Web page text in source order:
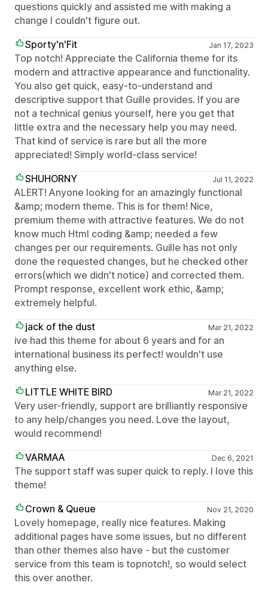
questions quickly and assisted me with making a
change I couldn't figure out.
Sporty'n'Fit
Jan 17, 2023
Top notch! Appreciate the California theme for its
modern and attractive appearance and functionality.
You also get quick, easy-to-understand and
descriptive support that Guille provides. If you are
not a technical genius yourself, here you get that
little extra and the necessary help you may need.
That kind of service is rare but all the more
appreciated! Simply world-class service!
SHUHORNY
Jul 11, 2022
ALERT! Anyone looking for an amazingly functional
&amp; modern theme. This is for them! Nice,
premium theme with attractive features. We do not
know much Html coding &amp; needed a few
changes per our requirements. Guille has not only
done the requested changes, but he checked other
errors(which we didn't notice) and corrected them.
Prompt response, excellent work ethic, &amp;
extremely helpful.
jack of the dust
Mar 21, 2022
ive had this theme for about 6 years and for an
international business its perfect! wouldn't use
anything else.
LITTLE WHITE BIRD
Mar 21, 2022
Very user-friendly, support are brilliantly responsive
to any help/changes you need. Love the layout,
would recommend!
VARMAA
Dec 6, 2021
The support staff was super quick to reply. I love this
theme!
Crown & Queue
Nov 21, 2020
Lovely homepage, really nice features. Making
additional pages have some issues, but no different
than other themes also have - but the customer
service from this team is topnotch!, so would select
this over another.